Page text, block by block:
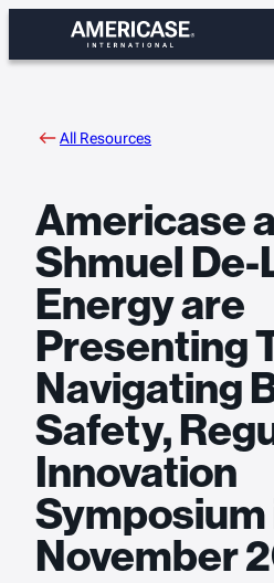
content
All Resources
Americase
Shmuel De-
Energy are
Presenting
Navigating
Safety,
Innovation
Symposium
November